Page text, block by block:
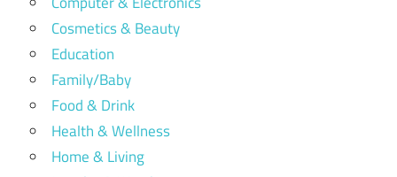
Cosmetics & Beauty
Education
Family/Baby
Food & Drink
Health & Wellness
Home & Living